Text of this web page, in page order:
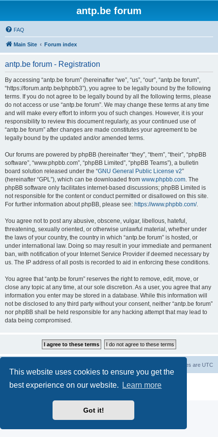
This website uses cookies to ensure you get the
best experience on our website.
Learn more
Got it!
antp.be forum
FAQ
Main Site Forum index
antp.be forum - Registration
By accessing “antp.be forum” (hereinafter “we”, “us”, “our”, “antp.be forum”,
“https://forum.antp.be/phpbb3”), you agree to be legally bound by the following
terms. If you do not agree to be legally bound by all the following terms, please
do not access or use “antp.be forum”. We may change these terms at any time
and will make every effort to inform you of such changes. However, it is your
responsibility to review this document regularly, as your continued use of
“antp.be forum” after changes are made constitutes your agreement to be
legally bound by the updated and/or amended terms.
Our forums are powered by phpBB (hereinafter “they”, “them”, “their”, “phpBB
software”, “www.phpbb.com”, “phpBB Limited”, “phpBB Teams”), a bulletin
board solution released under the “GNU General Public License v2”
(hereinafter “GPL”), which can be downloaded from www.phpbb.com. The
phpBB software only facilitates internet-based discussions; phpBB Limited is
not responsible for the content or conduct permitted or disallowed on this site.
For further information about phpBB, please see: https://www.phpbb.com/.
You agree not to post any abusive, obscene, vulgar, libellous, hateful,
threatening, sexually oriented, or otherwise unlawful material, whether under
the laws of your country, the country in which “antp.be forum” is hosted, or
under international law. Doing so may result in your immediate and permanent
ban, with notification of your Internet Service Provider if deemed necessary by
us. The IP address of all posts is recorded to aid in enforcing these conditions.
You agree that “antp.be forum” reserves the right to remove, edit, move, or
close any topic at any time, at our sole discretion. As a user, you agree that any
information you enter may be stored in a database. While this information will
not be disclosed to any third party without your consent, neither “antp.be forum”
nor phpBB shall be held responsible for any hacking attempt that may lead to
data being compromised.
All times are UTC
® Forum Software © phpBB Limited